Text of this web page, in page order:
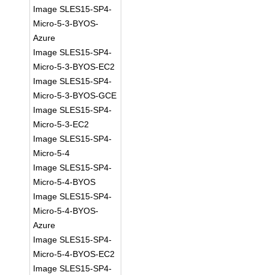
Image SLES15-SP4-
Micro-5-3-BYOS-
Azure
Image SLES15-SP4-
Micro-5-3-BYOS-EC2
Image SLES15-SP4-
Micro-5-3-BYOS-GCE
Image SLES15-SP4-
Micro-5-3-EC2
Image SLES15-SP4-
Micro-5-4
Image SLES15-SP4-
Micro-5-4-BYOS
Image SLES15-SP4-
Micro-5-4-BYOS-
Azure
Image SLES15-SP4-
Micro-5-4-BYOS-EC2
Image SLES15-SP4-